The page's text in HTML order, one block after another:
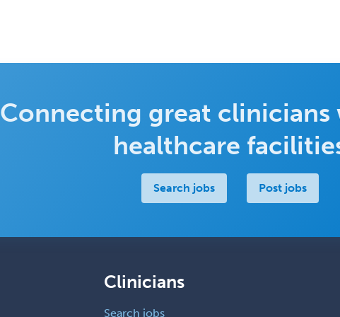
Connecting great clinicians
healthcare
Search jobs Post jobs
Clinicians
Search jobs